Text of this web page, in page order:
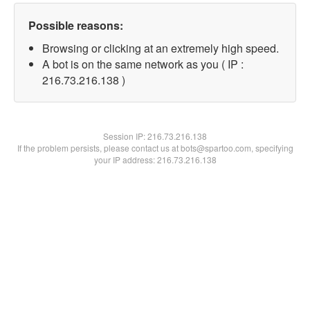
Possible reasons:
Browsing or clicking at an extremely high speed.
A bot is on the same network as you ( IP :
216.73.216.138 )
Session IP:216.73.216.138
If the problem persists, please contact us at bots@spartoo.com, specifying
your IP address: 216.73.216.138